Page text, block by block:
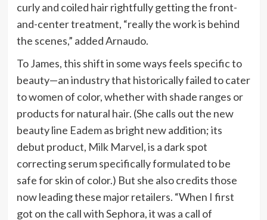
curly and coiled hair rightfully getting the front-
and-center treatment, “really the work is behind
the scenes,” added Arnaudo.
To James, this shift in some ways feels specific to
beauty—an industry that historically failed to cater
to women of color, whether with shade ranges or
products for natural hair. (She calls out the new
beauty line Eademas bright new addition; its
debut product, Milk Marvel, is a dark spot
correcting serum specifically formulated to be
safe for skin of color.) But she also credits those
now leading these major retailers. “When I first
got on the call with Sephora, it was a call of